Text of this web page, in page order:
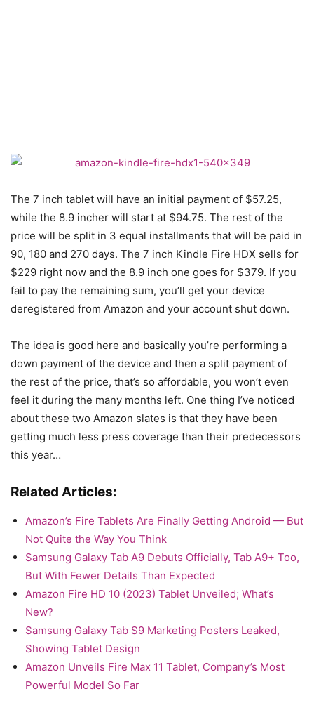
The 7 inch tablet will have an initial payment of $57.25,
while the 8.9 incher will start at $94.75. The rest of the
price will be split in 3 equal installments that will be paid in
90, 180 and 270 days. The 7 inch Kindle Fire HDX sells for
$229 right now and the 8.9 inch one goes for $379. If you
fail to pay the remaining sum, you’ll get your device
deregistered from Amazon and your account shut down.
The idea is good here and basically you’re performing a
down payment of the device and then a split payment of
the rest of the price, that’s so affordable, you won’t even
feel it during the many months left. One thing I’ve noticed
about these two Amazon slates is that they have been
getting much less press coverage than their predecessors
this year…
Related Articles:
Amazon’s Fire Tablets Are Finally Getting Android — But
Not Quite the Way You Think
Samsung Galaxy Tab A9 Debuts Officially, Tab A9+ Too,
But With Fewer Details Than Expected
Amazon Fire HD 10 (2023) Tablet Unveiled; What’s
New?
Samsung Galaxy Tab S9 Marketing Posters Leaked,
Showing Tablet Design
Amazon Unveils Fire Max 11 Tablet, Company’s Most
Powerful Model So Far